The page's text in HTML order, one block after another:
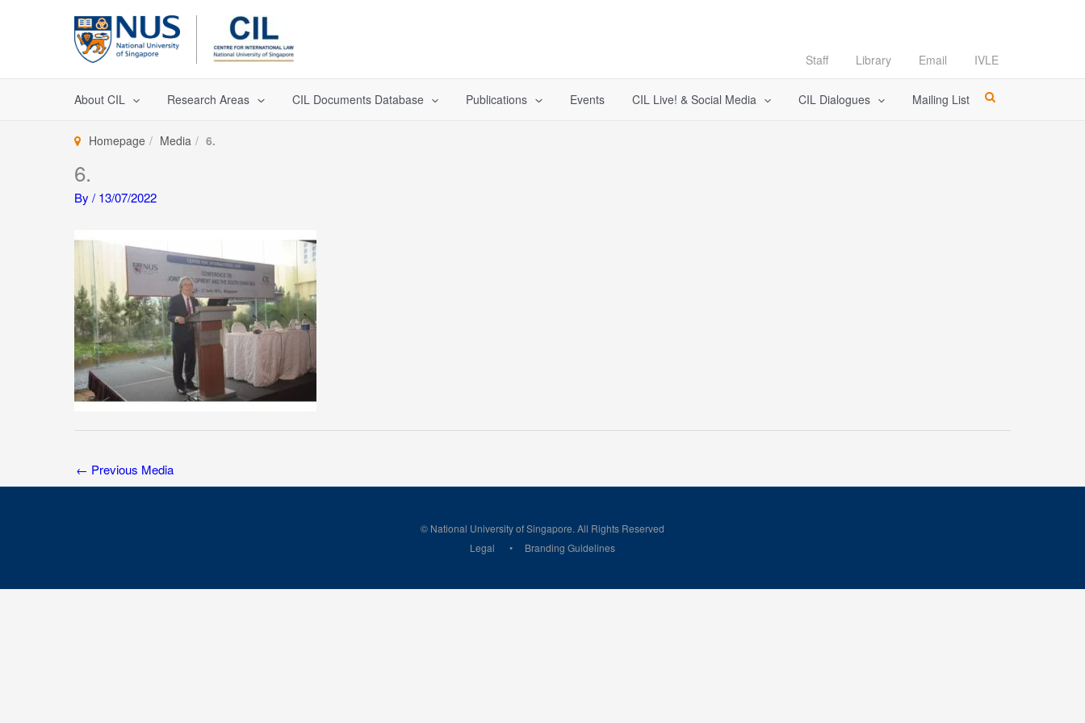
Staff Library Email IVLE
About CIL Research Areas CIL Documents Database Publications Events CIL Live! & Social Media CIL Dialogues Mailing List
Homepage Media 6.
6.
By / 13/07/2022
← Previous Media
© National University of Singapore. All Rights Reserved
Legal
Branding Guidelines